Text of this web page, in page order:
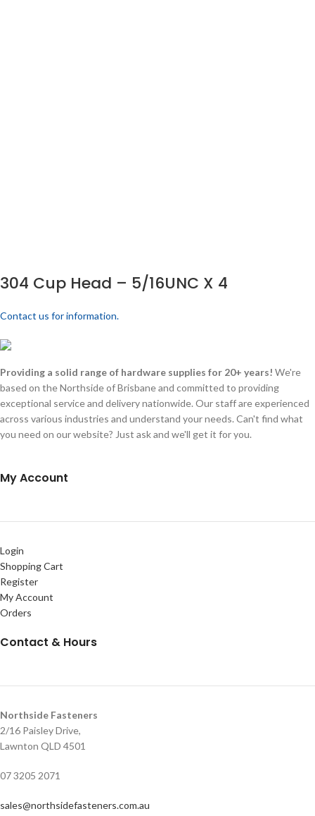
304 Cup Head – 5/16UNC X 4
Contact us for information.
Providing a solid range of hardware supplies for 20+ years! We're
based on the Northside of Brisbane and committed to providing
exceptional service and delivery nationwide. Our staff are experienced
across various industries and understand your needs. Can't find what
you need on our website? Just ask and we'll get it for you.
My Account
Login
Shopping Cart
Register
My Account
Orders
Contact & Hours
Northside Fasteners
2/16 Paisley Drive,
Lawnton QLD 4501
07 3205 2071
sales@northsidefasteners.com.au